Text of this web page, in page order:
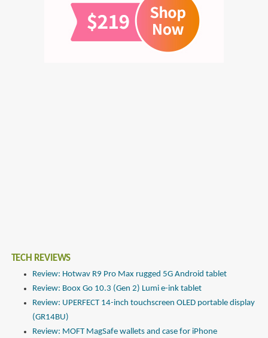
TECH REVIEWS
Review: Hotwav R9 Pro Max rugged 5G Android tablet
Review: Boox Go 10.3 (Gen 2) Lumi e-ink tablet
Review: UPERFECT 14-inch touchscreen OLED portable display
(GR14BU)
Review: MOFT MagSafe wallets and case for iPhone